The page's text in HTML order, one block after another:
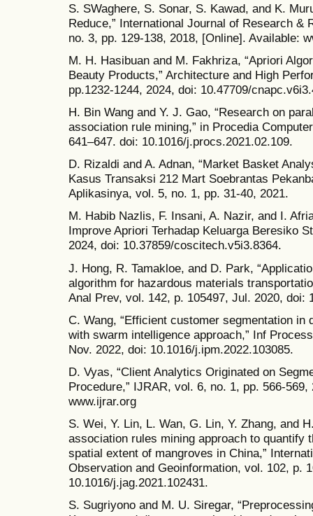
S. SWaghere, S. Sonar, S. Kawad, and K.
Reduce,” International Journal of Research
no. 3, pp. 129-138, 2018, [Online]. Available:
M. H. Hasibuan and M. Fakhriza, “Apriori
Beauty Products,” Architecture and High
pp.1232-1244, 2024, doi: 10.47709/
H. Bin Wang and Y. J. Gao, “Research on
association rule mining,” in Procedia
641–647. doi: 10.1016/j.procs.2021.02.109.
D. Rizaldi and A. Adnan, “Market Basket
Kasus Transaksi 212 Mart Soebrantas
Aplikasinya, vol. 5, no. 1, pp. 31-40, 2021.
M. Habib Nazlis, F. Insani, A. Nazir, and I.
Improve Apriori Terhadap Keluarga Beresiko
2024, doi: 10.37859/coscitech.v5i3.8364.
J. Hong, R. Tamakloe, and D. Park,
algorithm for hazardous materials
Anal Prev, vol. 142, p. 105497, Jul. 2020, doi:
C. Wang, “Efficient customer segmentation in
with swarm intelligence approach,” Inf
Nov. 2022, doi: 10.1016/j.ipm.2022.103085.
D. Vyas, “Client Analytics Originated on
Procedure,” IJRAR, vol. 6, no. 1, pp. 566-
www.ijrar.org
S. Wei, Y. Lin, L. Wan, G. Lin, Y. Zhang, and
association rules mining approach to quantify
spatial extent of mangroves in China,”
Observation and Geoinformation, vol. 102, p.
10.1016/j.jag.2021.102431.
S. Sugriyono and M. U. Siregar,